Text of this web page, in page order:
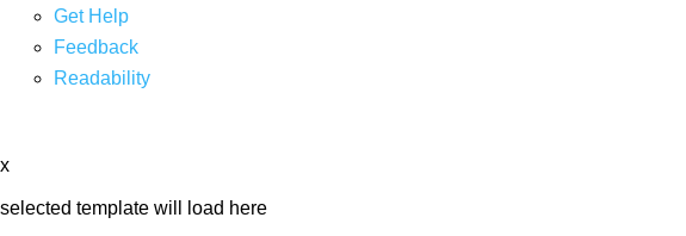
Get Help
Feedback
Readability
x
selected template will load here